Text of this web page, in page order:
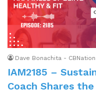
Dave Bonachita -
IAM2185 –
Coach Shares